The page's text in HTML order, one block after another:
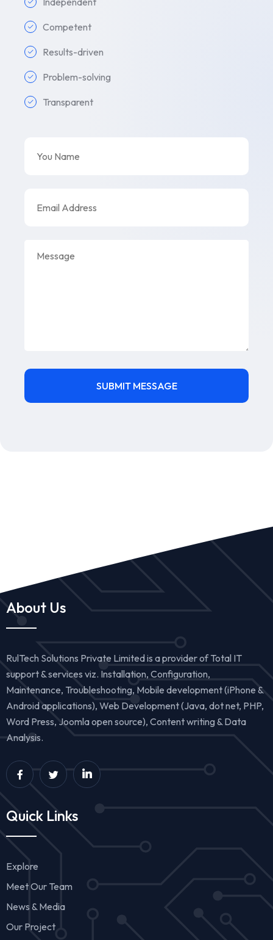
Competent
Results-driven
Problem-solving
Transparent
About Us
RulTech Solutions Private Limited is a provider of Total IT
support & services viz. Installation, Configuration,
Maintenance, Troubleshooting, Mobile development (iPhone &
Android applications), Web Development (Java, dot net, PHP,
Word Press, Joomla open source), Content writing & Data
Analysis.
Quick Links
Explore
Meet Our Team
News & Media
Our Project